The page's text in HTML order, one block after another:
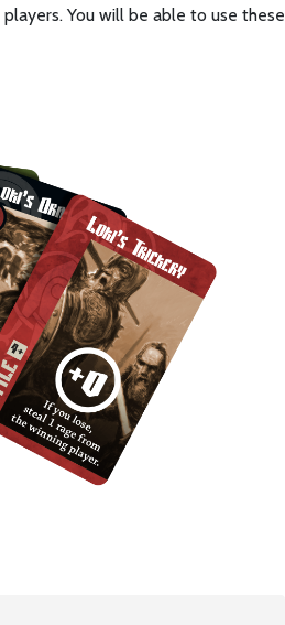
You will be able to use these